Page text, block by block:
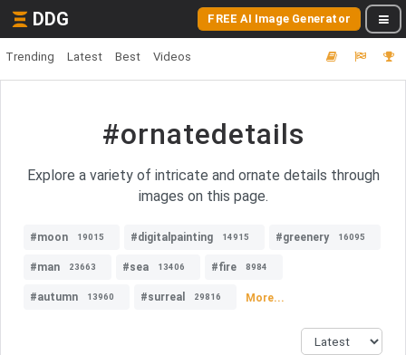
DDG FREE AI Image Generator
Trending Latest Best Videos
#ornatedetails
Explore a variety of intricate and ornate details through
images on this page.
#moon 19015 #digitalpainting 14915 #greenery 16095
#man 23663 #sea 13406 #fire 8984
#autumn 13960 #surreal 29816 More...